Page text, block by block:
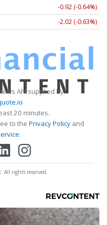
-0.92 (-0.64%)
-2.02 (-0.63%)
API supplied by
20 minutes.
to the Privacy Policy and
.
rights reserved.